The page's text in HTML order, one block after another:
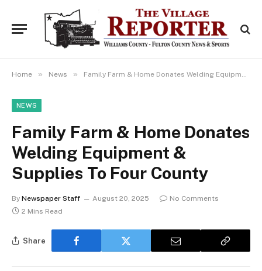
Home » News » Family Farm & Home Donates Welding Equipment & Supplies To Four County
NEWS
Family Farm & Home Donates
Welding Equipment &
Supplies To Four County
By Newspaper Staff August 20, 2025
No Comments
2 Mins Read
Share